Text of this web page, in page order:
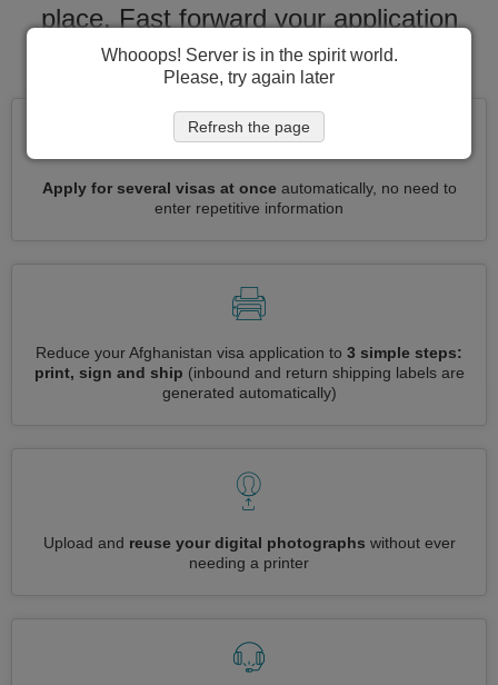
place. Fast forward your application
process for visa to Afghanistan
Apply for several visas at onceautomatically, no need to
enter repetitive information
Reduce your Afghanistan visa application to 3 simple steps:
print, sign and ship (inbound and return shipping labels are
generated automatically)
Upload and reuse your digital photographs without ever
needing a printer
Whooops! Server is in the spirit world.
Please, try again later
Refresh the page